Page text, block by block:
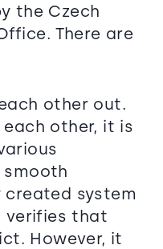
the Czech
There are
other out.
other, it is
created system
verifies that
However, it